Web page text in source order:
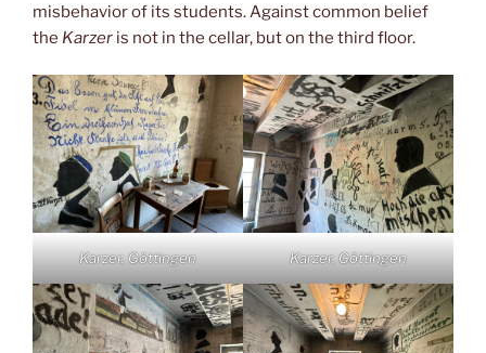
misbehavior of its students. Against common belief
the Karzer is not in the cellar, but on the third floor.
Karzer, Göttingen Karzer, Göttingen